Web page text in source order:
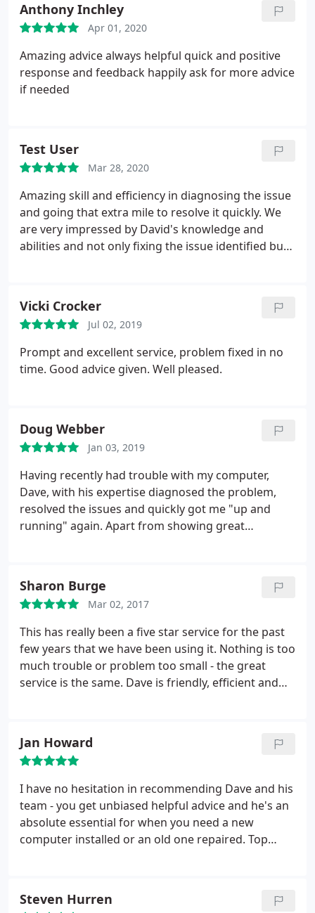
lockdown finishes when I came across the
Computers Direct company.
laptop either, but Dave after getting to know my
laptop's issue provided me with any helpful links
related to it and was there to answer any of my
issue occurred. Thank you so much!
Anthony Inchley
Apr 01, 2020
Amazing advice always helpful quick and positive
response and feedback happily ask for more advice
if needed
Test User
Mar 28, 2020
Amazing skill and efficiency in diagnosing the issue
and going that extra mile to resolve it quickly. We
are very impressed by David's knowledge and
abilities and not only fixing the issue identified but
Vicki Crocker
Jul 02, 2019
Prompt and excellent service, problem fixed in no
time. Good advice given. Well pleased.
Doug Webber
Jan 03, 2019
Having recently had trouble with my computer,
Dave, with his expertise diagnosed the problem,
resolved the issues and quickly got me "up and
running" again. Apart from showing great
recommend him.
Sharon Burge
Mar 02, 2017
This has really been a five star service for the past
few years that we have been using it. Nothing is too
much trouble or problem too small - the great
service is the same. Dave is friendly, efficient and
Jan Howard
I have no hesitation in recommending Dave and his
team - you get unbiased helpful advice and he's an
absolute essential for when you need a new
computer installed or an old one repaired. Top
Steven Hurren